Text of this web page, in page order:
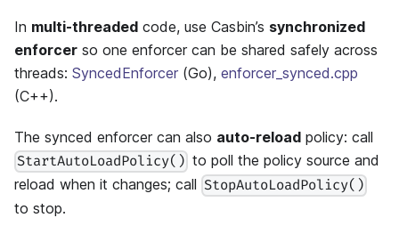
In multi-threaded code, use Casbin’s synchronized
enforcer so one enforcer can be shared safely across
threads: SyncedEnforcer (Go), enforcer_synced.cpp
(C++).
The synced enforcer can also auto-reload policy: call
StartAutoLoadPolicy() to poll the policy source and
reload when it changes; call StopAutoLoadPolicy()
to stop.